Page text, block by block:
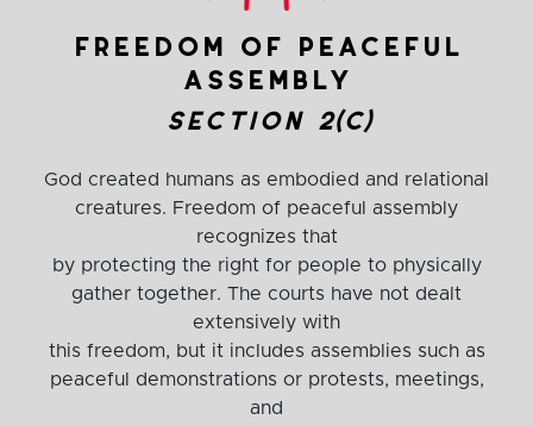
freedom of peaceful
assembly
section 2(c)
God created humans as embodied and relational
creatures. Freedom of peaceful assembly
recognizes that
by protecting the right for people to physically
gather together. The courts have not dealt
extensively with
this freedom, but it includes assemblies such as
peaceful demonstrations or protests, meetings,
and